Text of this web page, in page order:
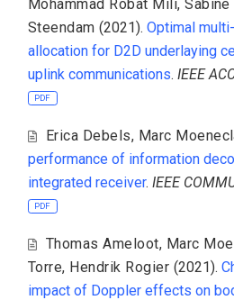
Mohammad Robat Mili,
Steendam (2021).Optimal
allocation for D2D underlaying
uplink communications. IEEE
PDF
Erica Debels, Marc
performance of information
integrated receiver. IEEE
PDF
Thomas Ameloot, Marc
Torre, Hendrik Rogier (2021).
impact of Doppler effects on